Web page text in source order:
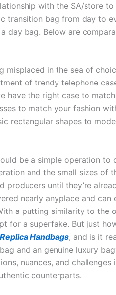
with the SA/store
transition bag from day to
day bag. Below are
misplaced in the sea of
of trendy telephone
have the right case to
to match your fashion
rectangular shapes to
be a simple operation to
and the small sizes of
producers until they’re
nearly anyplace and can
a putting similarity to the
for a superfake. But just
Replica Handbags, and is it
and an genuine luxury
nuances, and challenges
counterparts.